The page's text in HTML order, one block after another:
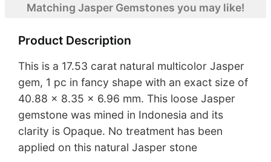
Matching Jasper Gemstones you may like!
Product Description
This is a 17.53 carat natural multicolor Jasper
gem, 1 pc in fancy shape with an exact size of
40.88 x 8.35 x 6.96 mm. This loose Jasper
gemstone was mined in Indonesia and its
clarity is Opaque. No treatment has been
applied on this natural Jasper stone